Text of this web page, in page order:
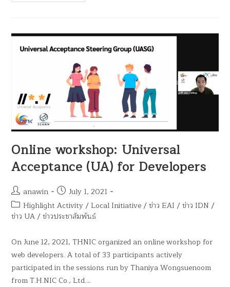
Online workshop: Universal
Acceptance (UA) for Developers
anawin
July 1, 2021
Highlight Activity / Local Initiative / ข่าว EAI / ข่าว IDN /
ข่าว UA / ข่าวประชาสัมพันธ์
On June 12, 2021, THNIC organized an online workshop for
web developers. A total of 33 participants actively
participated in the sessions run by Thaniya Wongsuenoom
from T.H.NIC Co., Ltd.…